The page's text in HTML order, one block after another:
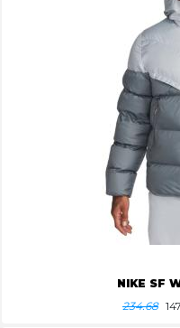
NIKE SF
234.68